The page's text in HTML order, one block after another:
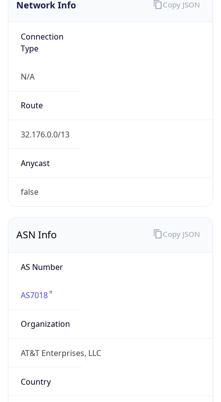
Network Info
Connection
Type
N/A
Route
32.176.0.0/13
Anycast
false
Copy JSON
ASN Info
AS Number
AS7018
Organization
AT&T Enterprises, LLC
Country
Copy JSON